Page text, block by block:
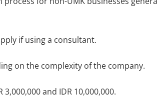
if using a consultant.
on the complexity of the company.
and IDR 10,000,000.